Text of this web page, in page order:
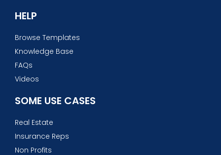
HELP
Browse Templates
Knowledge Base
FAQs
Videos
SOME USE CASES
Real Estate
Insurance Reps
Non Profits